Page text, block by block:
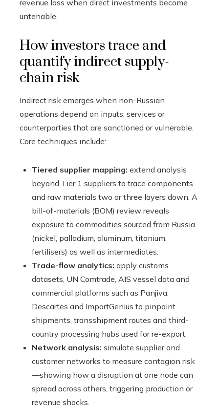
revenue loss when direct investments become
untenable.
How investors trace and
quantify indirect supply-
chain risk
Indirect risk emerges when non-Russian
operations depend on inputs, services or
counterparties that are sanctioned or vulnerable.
Core techniques include:
Tiered supplier mapping: extend analysis
beyond Tier 1 suppliers to trace components
and raw materials two or three layers down. A
bill-of-materials (BOM) review reveals
exposure to commodities sourced from Russia
(nickel, palladium, aluminum, titanium,
fertilisers) as well as intermediates.
Trade-flow analytics: apply customs
datasets, UN Comtrade, AIS vessel data and
commercial platforms such as Panjiva,
Descartes and ImportGenius to pinpoint
shipments, transshipment routes and third-
country processing hubs used for re-export.
Network analysis: simulate supplier and
customer networks to measure contagion risk
—showing how a disruption at one node can
spread across others, triggering production or
revenue shocks.